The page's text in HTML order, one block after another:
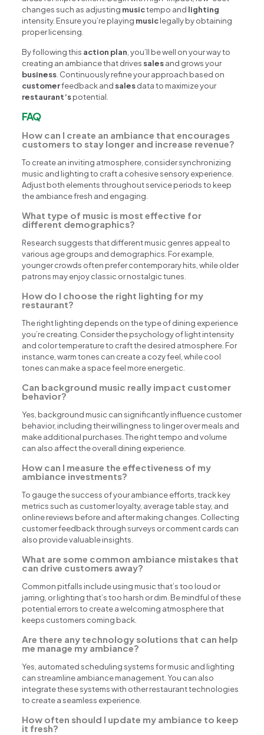
changes such as adjusting musictempo and lighting
intensity. Ensure you’re playing musiclegally by obtaining
proper licensing.
By following this action plan , you’ll be well on your way to
creating an ambiance that drives salesand grows your
business . Continuously refine your approach based on
customerfeedback and salesdata to maximize your
restaurant’spotential.
FAQ
How can I create an ambiance that encourages
customers to stay longer and increase revenue?
To create an inviting atmosphere, consider synchronizing
music and lighting to craft a cohesive sensory experience.
Adjust both elements throughout service periods to keep
the ambiance fresh and engaging.
What type of music is most effective for
different demographics?
Research suggests that different music genres appeal to
various age groups and demographics. For example,
younger crowds often prefer contemporary hits, while older
patrons may enjoy classic or nostalgic tunes.
How do I choose the right lighting for my
restaurant?
The right lighting depends on the type of dining experience
you’re creating. Consider the psychology of light intensity
and color temperature to craft the desired atmosphere. For
instance, warm tones can create a cozy feel, while cool
tones can make a space feel more energetic.
Can background music really impact customer
behavior?
Yes, background music can significantly influence customer
behavior, including their willingness to linger over meals and
make additional purchases. The right tempo and volume
can also affect the overall dining experience.
How can I measure the effectiveness of my
ambiance investments?
To gauge the success of your ambiance efforts, track key
metrics such as customer loyalty, average table stay, and
online reviews before and after making changes. Collecting
customer feedback through surveys or comment cards can
also provide valuable insights.
What are some common ambiance mistakes that
can drive customers away?
Common pitfalls include using music that’s too loud or
jarring, or lighting that’s too harsh or dim. Be mindful of these
potential errors to create a welcoming atmosphere that
keeps customers coming back.
Are there any technology solutions that can help
me manage my ambiance?
Yes, automated scheduling systems for music and lighting
can streamline ambiance management. You can also
integrate these systems with other restaurant technologies
to create a seamless experience.
How often should I update my ambiance to keep
it fresh?